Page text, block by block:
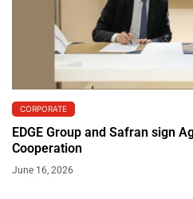
CORPORATE
EDGE Group and Safran sign
Cooperation
June 16, 2026